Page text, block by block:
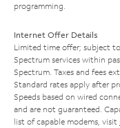
programming.
Internet Offer Details
Limited time offer; subject
Spectrum services within
Spectrum. Taxes and fees
Standard rates apply after
Speeds based on wired
and are not guaranteed.
list of capable modems, visit